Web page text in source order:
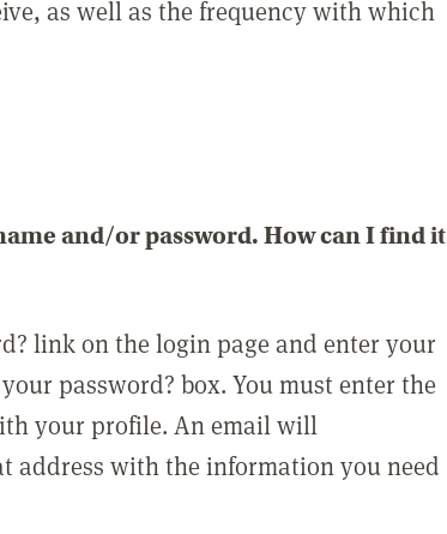
as well as the frequency with which
and/or password. How can I find it
link on the login page and enter your
password? box. You must enter the
your profile. An email will
address with the information you need